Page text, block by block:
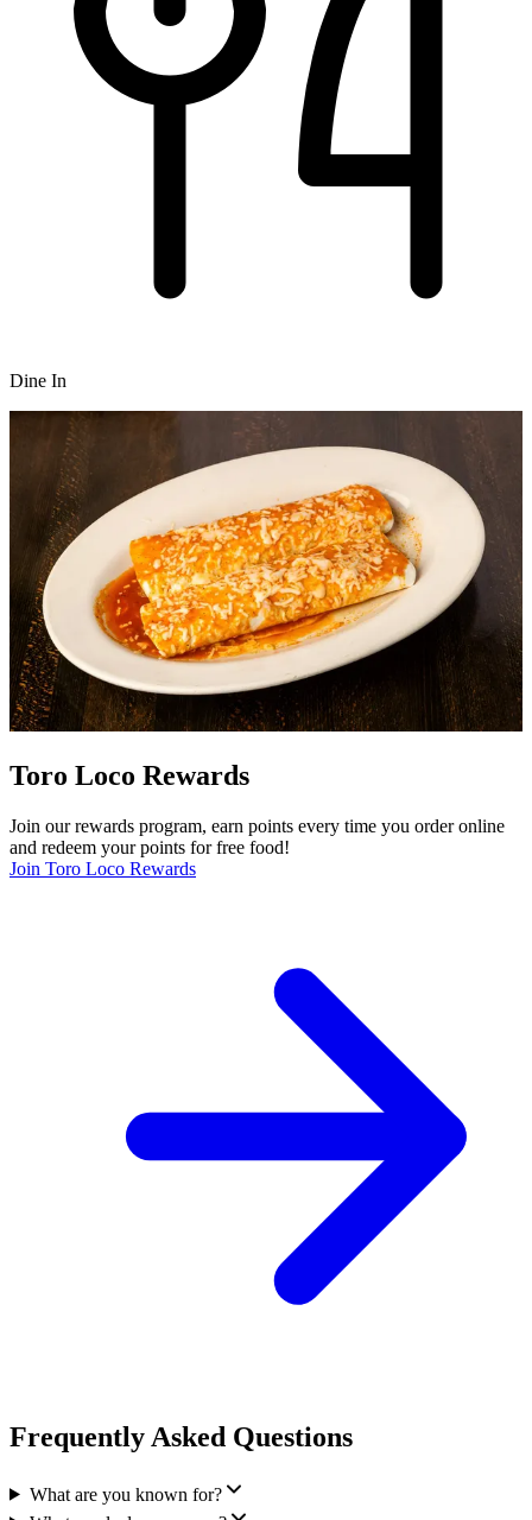
Dine In
Toro Loco Rewards
Join our rewards program, earn points every time you order online
and redeem your points for free food!
Join Toro Loco Rewards
Frequently Asked Questions
What are you known for?